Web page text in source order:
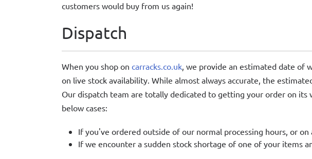
customers would buy from us again!
Dispatch
When you shop on carracks.co.uk, we provide an estimated date of
on live stock availability. While almost always accurate, the
Our dispatch team are totally dedicated to getting your order on
below cases:
If you've ordered outside of our normal processing hours, or on
If we encounter a sudden stock shortage of one of your items